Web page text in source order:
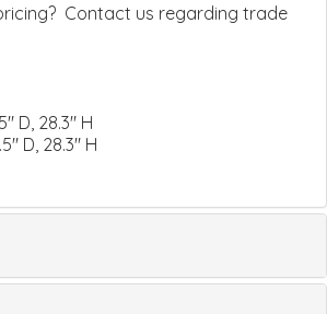
Contact us regarding trade
D, 28.3" H
D, 28.3" H